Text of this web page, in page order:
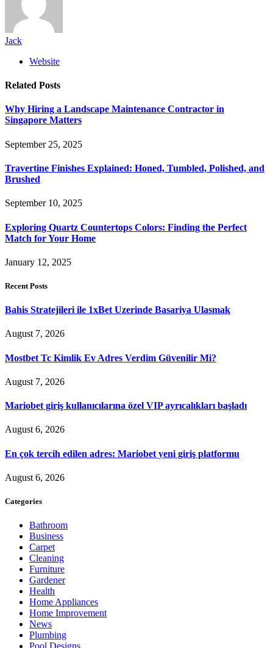
Jack
Website
Related Posts
Why Hiring a Landscape Maintenance Contractor in
Singapore Matters
September 25, 2025
Travertine Finishes Explained: Honed, Tumbled, Polished, and
Brushed
September 10, 2025
Exploring Quartz Countertops Colors: Finding the Perfect
Match for Your Home
January 12, 2025
Recent Posts
Bahis Stratejileri ile 1xBet Uzerinde Basariya Ulasmak
August 7, 2026
Mostbet Tc Kimlik Ev Adres Verdim Güvenilir Mi?
August 7, 2026
Mariobet giriş kullanıcılarına özel VIP ayrıcalıkları başladı
August 6, 2026
En çok tercih edilen adres: Mariobet yeni giriş platformu
August 6, 2026
Categories
Bathroom
Business
Carpet
Cleaning
Furniture
Gardener
Health
Home Appliances
Home Improvement
News
Plumbing